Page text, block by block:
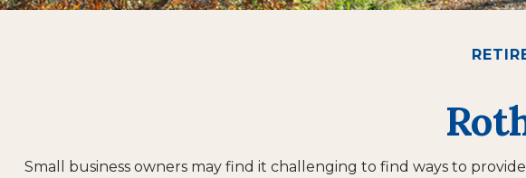
Small business owners may find it challenging to find ways to